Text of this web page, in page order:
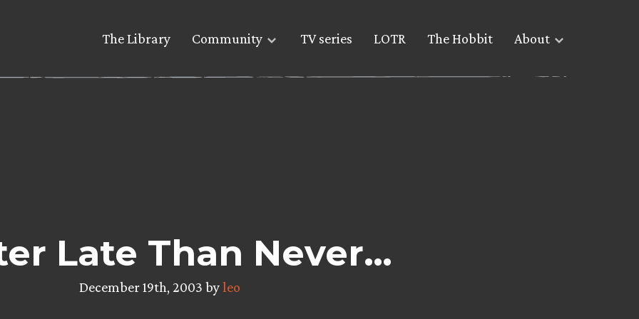
The Library Community TV series LOTR The Hobbit About
Late Than Never…
December 19th, 2003 byleo